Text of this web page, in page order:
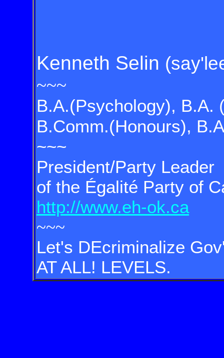
Kenneth Selin
~~~
B.A.(Psychology), B.A.
B.Comm.(Honours),
~~~
President/Party Leader
of the Égalité Party of
http://www.eh-ok.ca
~~~
Let's DEcriminalize
AT ALL! LEVELS.